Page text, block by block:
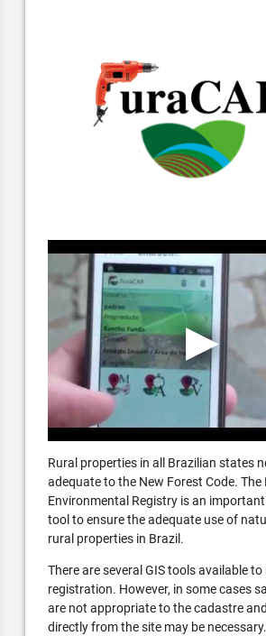
Rural properties in all Brazilian states
adequate to the New Forest Code. The
Environmental Registry is an
tool to ensure the adequate use of
rural properties in Brazil.
There are several GIS tools available to
registration. However, in some cases
are not appropriate to the cadastre
directly from the site may be necessary.